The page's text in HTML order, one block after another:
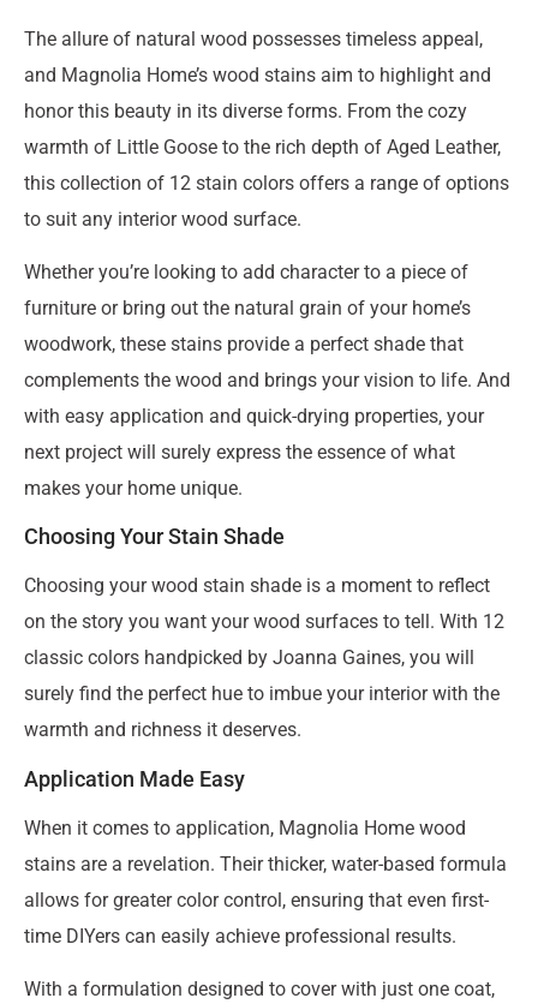
The allure of natural wood possesses timeless appeal,
and Magnolia Home’s wood stains aim to highlight and
honor this beauty in its diverse forms. From the cozy
warmth of Little Goose to the rich depth of Aged Leather,
this collection of 12 stain colors offers a range of options
to suit any interior wood surface.
Whether you’re looking to add character to a piece of
furniture or bring out the natural grain of your home’s
woodwork, these stains provide a perfect shade that
complements the wood and brings your vision to life. And
with easy application and quick-drying properties, your
next project will surely express the essence of what
makes your home unique.
Choosing Your Stain Shade
Choosing your wood stain shade is a moment to reflect
on the story you want your wood surfaces to tell. With 12
classic colors handpicked by Joanna Gaines, you will
surely find the perfect hue to imbue your interior with the
warmth and richness it deserves.
Application Made Easy
When it comes to application, Magnolia Home wood
stains are a revelation. Their thicker, water-based formula
allows for greater color control, ensuring that even first-
time DIYers can easily achieve professional results.
With a formulation designed to cover with just one coat,